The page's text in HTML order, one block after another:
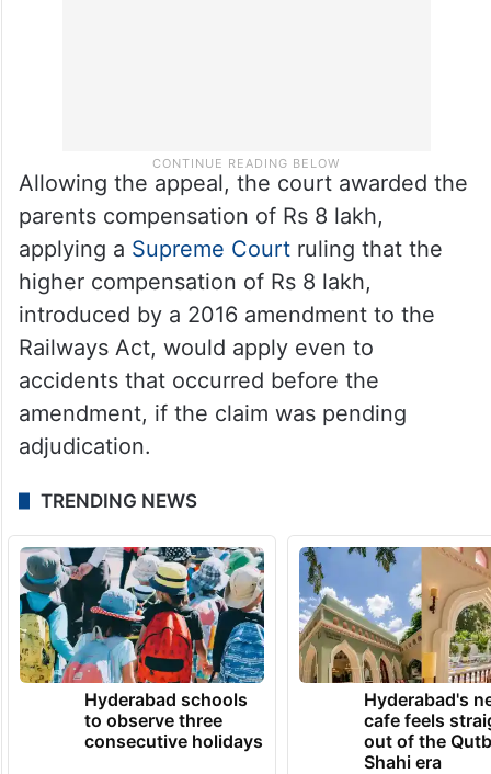
Allowing the appeal, the court awarded the
parents compensation of Rs 8 lakh,
applying a Supreme Courtruling that the
higher compensation of Rs 8 lakh,
introduced by a 2016 amendment to the
Railways Act, would apply even to
accidents that occurred before the
amendment, if the claim was pending
adjudication.
TRENDING NEWS
Hyderabad schools
to observe three
consecutive holidays
Hyderabad's
cafe feels
out of the
Shahi era